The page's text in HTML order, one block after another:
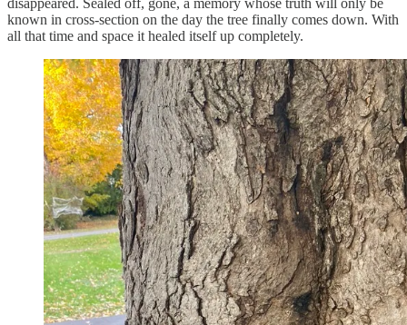
known in cross-section on the day the tree finally comes down. With
all that time and space it healed itself up completely.